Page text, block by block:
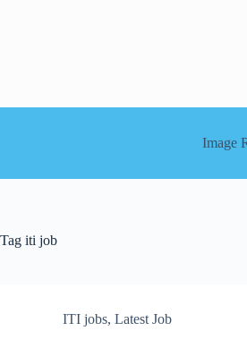
Image
Tag iti job
ITI jobs, Latest Job